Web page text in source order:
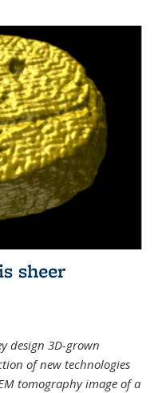
sheer
design 3D-grown
of new technologies
tomography image of a